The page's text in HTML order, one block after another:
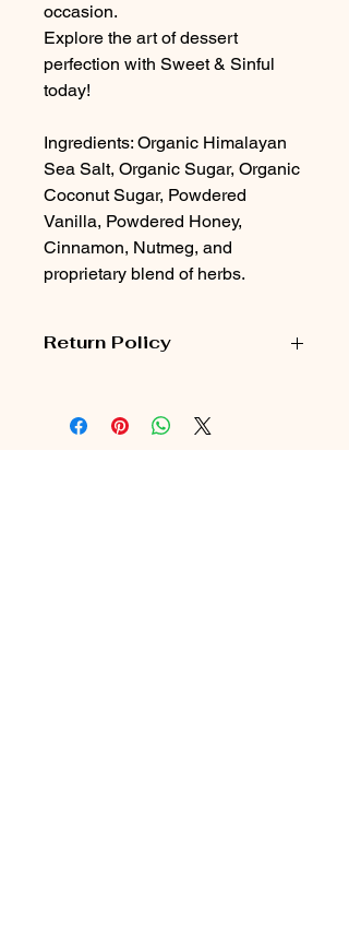
occasion.
Explore the art of dessert
perfection with Sweet & Sinful
today!
Ingredients: Organic Himalayan
Sea Salt, Organic Sugar, Organic
Coconut Sugar, Powdered
Vanilla, Powdered Honey,
Cinnamon, Nutmeg, and
proprietary blend of herbs.
Return Policy
within 30 days of purchase.